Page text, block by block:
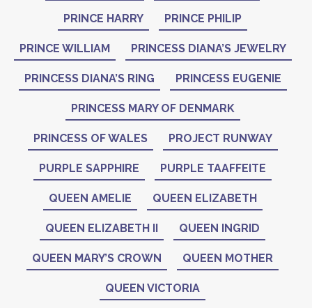
PRINCE HARRY PRINCE PHILIP
PRINCE WILLIAM PRINCESS DIANA’S JEWELRY
PRINCESS DIANA’S RING PRINCESS EUGENIE
PRINCESS MARY OF DENMARK
PRINCESS OF WALES PROJECT RUNWAY
PURPLE SAPPHIRE PURPLE TAAFFEITE
QUEEN AMELIE QUEEN ELIZABETH
QUEEN ELIZABETH II QUEEN INGRID
QUEEN MARY’S CROWN QUEEN MOTHER
QUEEN VICTORIA